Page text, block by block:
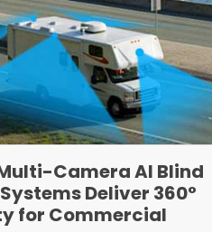
Camera AI Blind
Deliver 360°
for Commercial